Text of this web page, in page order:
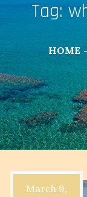
Tag:
HOME
March 9,